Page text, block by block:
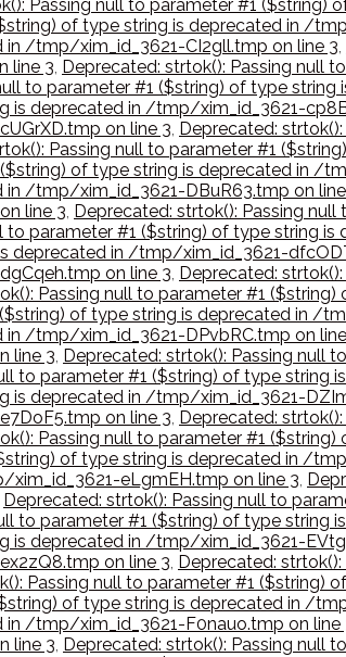
Passing null to parameter #1
of type string is deprecated in /
in /tmp/xim_id_3621-CI2gll.tmp on line 3,
line 3, Deprecated: strtok(): Passing null
to parameter #1 ($string) of type
is deprecated in /tmp/xim_id_3621-
on line 3, Deprecated:
Passing null to parameter #1
of type string is deprecated in /
in /tmp/xim_id_3621-DBuR63.tmp on
line 3, Deprecated: strtok(): Passing
to parameter #1 ($string) of type string
deprecated in /tmp/xim_id_3621-
on line 3, Deprecated:
Passing null to parameter #1
of type string is deprecated in /
in /tmp/xim_id_3621-DPvbRC.tmp on
line 3, Deprecated: strtok(): Passing null
to parameter #1 ($string) of type
is deprecated in /tmp/xim_id_3621-
on line 3, Deprecated:
Passing null to parameter #1
of type string is deprecated in /
eLgmEH.tmp on line 3,
Deprecated: strtok(): Passing null to
to parameter #1 ($string) of type
is deprecated in /tmp/xim_id_3621-
on line 3, Deprecated:
Passing null to parameter #1
of type string is deprecated in /
in /tmp/xim_id_3621-F0nauo.tmp on line
line 3, Deprecated: strtok(): Passing null